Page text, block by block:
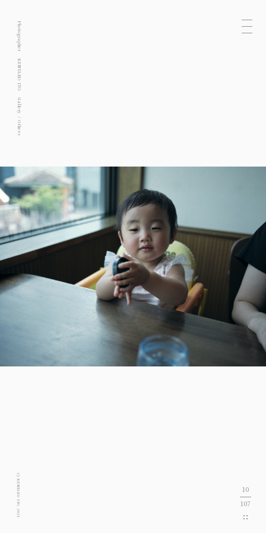
Photographer
KENTARO ITO
Gallery
Others
10
107
C) KENTARO ITO. 2021